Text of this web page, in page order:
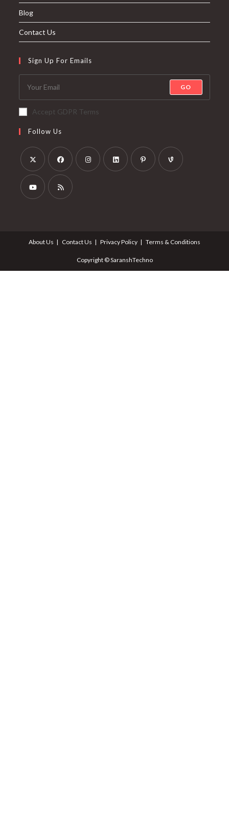
Blog
Contact Us
Sign Up For Emails
GO
Accept GDPR Terms
Follow Us
About Us Contact Us Privacy Policy Terms & Conditions
Copyright © SaranshTechno